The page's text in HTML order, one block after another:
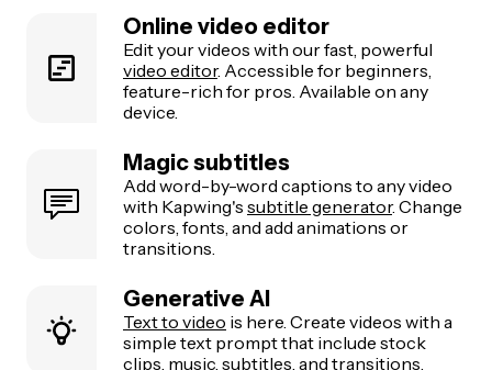
Online video editor
Edit your videos with our fast, powerful
video editor. Accessible for beginners,
feature-rich for pros. Available on any
device.
Magic subtitles
Add word-by-word captions to any video
with Kapwing's subtitle generator. Change
colors, fonts, and add animations or
transitions.
Generative AI
Text to video is here. Create videos with a
simple text prompt that include stock
clips, music, subtitles, and transitions.